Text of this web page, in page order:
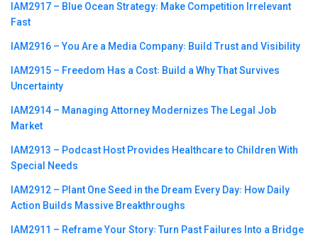
IAM2917 – Blue Ocean Strategy꞉ Make Competition Irrelevant
Fast
IAM2916 – You Are a Media Company꞉ Build Trust and Visibility
IAM2915 – Freedom Has a Cost꞉ Build a Why That Survives
Uncertainty
IAM2914 – Managing Attorney Modernizes The Legal Job
Market
IAM2913 – Podcast Host Provides Healthcare to Children With
Special Needs
IAM2912 – Plant One Seed in the Dream Every Day꞉ How Daily
Action Builds Massive Breakthroughs
IAM2911 – Reframe Your Story꞉ Turn Past Failures Into a Bridge